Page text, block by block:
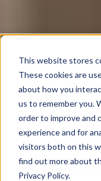
This website stores
These cookies are
about how you
us to remember you.
order to improve and
experience and for
visitors both on this
find out more about
Privacy Policy.